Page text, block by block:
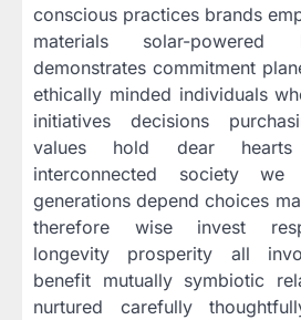
conscious practices brands
materials solar-powered
demonstrates commitment
ethically minded individuals
initiatives decisions
values hold dear
interconnected society
generations depend choices
therefore wise invest
longevity prosperity all
benefit mutually symbiotic
nurtured carefully